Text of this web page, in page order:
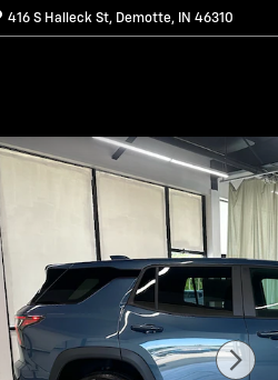
416 S Halleck St Demotte, IN 46310